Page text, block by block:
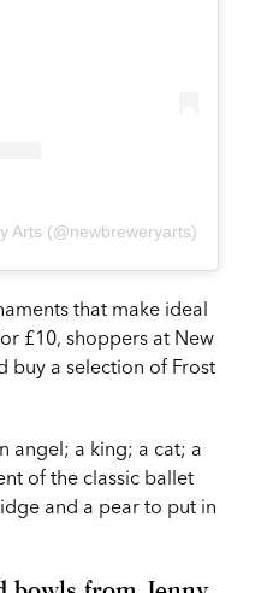
Arts (@newbreweryarts)
that make ideal
£10, shoppers at New
buy a selection of Frost
angel; a king; a cat; a
of the classic ballet
and a pear to put in